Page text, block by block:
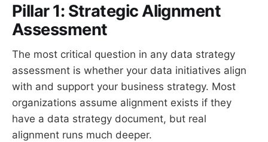
Pillar 1: Strategic Alignment
Assessment
The most critical question in any data strategy
assessment is whether your data initiatives align
with and support your business strategy. Most
organizations assume alignment exists if they
have a data strategy document, but real
alignment runs much deeper.